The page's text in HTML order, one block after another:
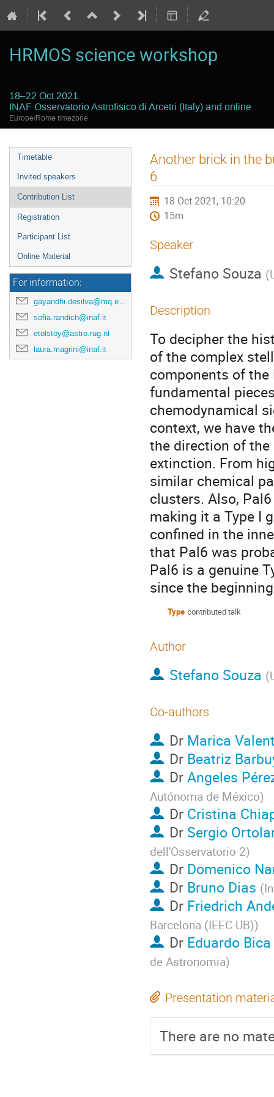
HRMOS science workshop
18–22 Oct 2021
INAF Osservatorio Astrofisico di Arcetri (Italy) and online
Europe/Rome timezone
Event
menu
Timetable
Invited speakers
Contribution List
Registration
Participant List
Online Material
For information:
gayandhi.desilva@mq.edu.au
sofia.randich@inaf.it
etolstoy@astro.rug.nl
laura.magrini@inaf.it
Another brick in the
6
18 Oct 2021, 10:20
15m
Speaker
Stefano Souza (
Description
To decipher the
of the complex
components of
fundamental
chemodynamical
context, we have
the direction of
extinction. From
similar chemical
clusters. Also,
making it a Type I
confined in the
that Pal6 was
Pal6 is a genuine
since the
Type contributed talk
Author
Stefano Souza (
Co-authors
Dr Marica
Dr Beatriz
DrAngeles
Autónoma de México)
Dr Cristina
Dr Sergio
dell'Osservatorio 2)
Dr Domenico
Dr Bruno Dias (
Dr Friedrich
Barcelona (IEEC-UB))
Dr Eduardo Bica
de Astronomia)
Presentation
There are no